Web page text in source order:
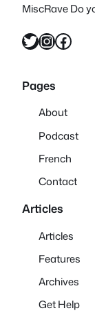
MiscRave Do
Twitter InstagramFacebook
Pages
About
Podcast
French
Contact
Articles
Articles
Features
Archives
Get Help